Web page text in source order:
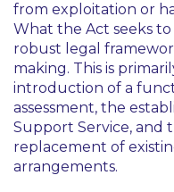
from exploitation or
What the Act seeks
robust legal
making. This is
introduction of a
assessment, the
Support Service, and
replacement of
arrangements.